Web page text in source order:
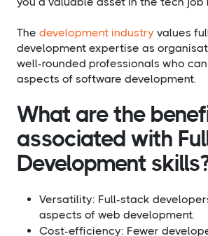
The development industry values
development expertise as
well-rounded professionals who
aspects of software development.
What are the
associated with
Development
Versatility: Full-stack
aspects of web development.
Cost-efficiency: Fewer